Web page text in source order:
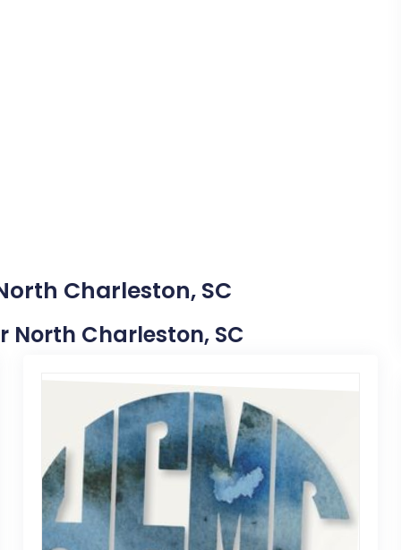
Charleston, SC
North Charleston, SC